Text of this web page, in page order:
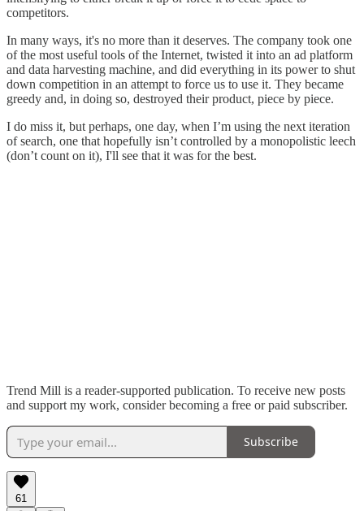
competitors.
In many ways, it's no more than it deserves. The company took one
of the most useful tools of the Internet, twisted it into an ad platform
and data harvesting machine, and did everything in its power to shut
down competition in an attempt to force us to use it. They became
greedy and, in doing so, destroyed their product, piece by piece.
I do miss it, but perhaps, one day, when I’m using the next iteration
of search, one that hopefully isn’t controlled by a monopolistic leech
(don’t count on it), I'll see that it was for the best.
Trend Mill is a reader-supported publication. To receive new posts
and support my work, consider becoming a free or paid subscriber.
Subscribe
61